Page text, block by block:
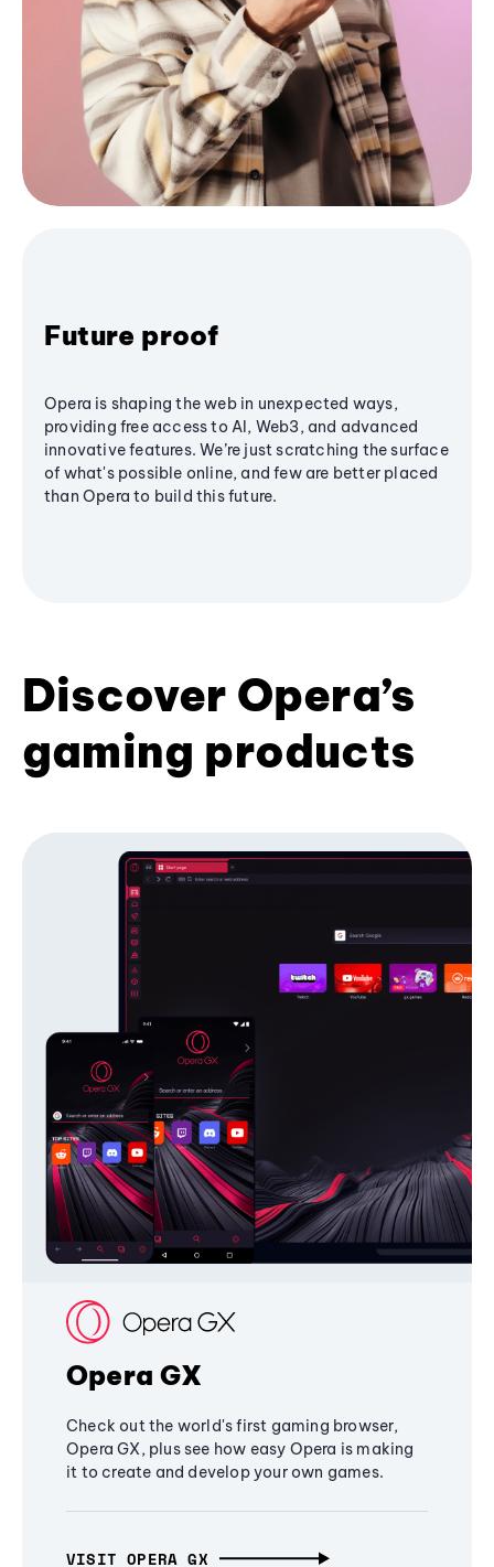
Future proof
Opera is shaping the web in unexpected ways,
providing free access to AI, Web3, and advanced
innovative features. We’re just scratching the surface
of what's possible online, and few are better placed
than Opera to build this future.
Discover Opera’s
gaming products
Opera GX
Check out the world's first gaming browser,
Opera GX, plus see how easy Opera is making
it to create and develop your own games.
VISIT OPERA GX